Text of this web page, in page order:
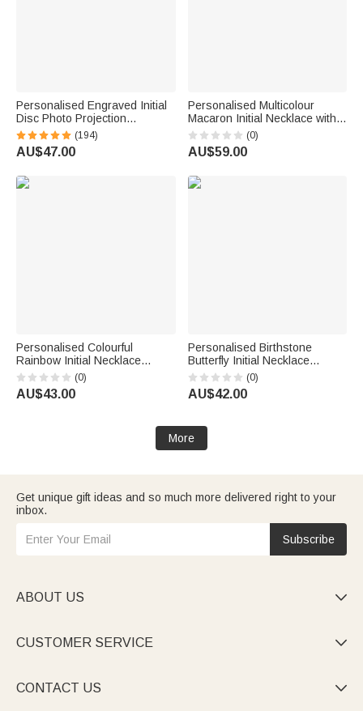
Personalised Engraved Initial
Disc Photo Projection
Necklace with 100 Languages
I Love You Dainty Jewellery
Birthday Anniversary Gift for
(194)
AU$47.00
Personalised Multicolour
Macaron Initial Necklace with
Birthstone Birthday
Anniversary Gift for Women
Girls
(0)
AU$59.00
Personalised Colourful
Rainbow Initial Necklace
Exquisite Jewellery Birthday
Anniversary Gift for Girl
Woman Girl
(0)
AU$43.00
Personalised Birthstone
Butterfly Initial Necklace
Birthday Anniversary Wedding
Gift for Bridesmaid Girlfriend
Her
(0)
AU$42.00
More
Get unique gift ideas and so much more delivered right to your
inbox.
Subscribe
ABOUT US 
CUSTOMER SERVICE 
CONTACT US 